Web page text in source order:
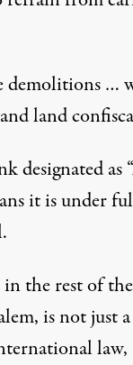
demolitions …
land
designated as
it is under
the rest of the
is not just a
law,